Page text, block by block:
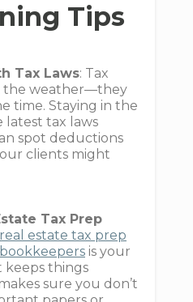
Tips
Tax Laws: Tax
the weather—they
time. Staying in the
latest tax laws
spot deductions
clients might
Tax Prep
real estate tax prep
is your
keeps things
sure you don’t